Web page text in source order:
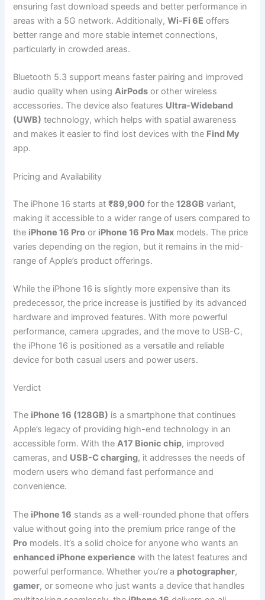
ensuring fast download speeds and better performance in
areas with a 5G network. Additionally,Wi-Fi 6E offers
better range and more stable internet connections,
particularly in crowded areas.
Bluetooth 5.3 support means faster pairing and improved
audio quality when usingAirPods or other wireless
accessories. The device also features Ultra-Wideband
(UWB) technology, which helps with spatial awareness
and makes it easier to find lost devices with the Find My
app.
Pricing and Availability
The iPhone 16 starts at₹89,900 for the128GB variant,
making it accessible to a wider range of users compared to
the iPhone 16 Pro or iPhone 16 Pro Max models. The price
varies depending on the region, but it remains in the mid-
range of Apple’s product offerings.
While the iPhone 16 is slightly more expensive than its
predecessor, the price increase is justified by its advanced
hardware and improved features. With more powerful
performance, camera upgrades, and the move to USB-C,
the iPhone 16 is positioned as a versatile and reliable
device for both casual users and power users.
Verdict
The iPhone 16 (128GB) is a smartphone that continues
Apple’s legacy of providing high-end technology in an
accessible form. With theA17 Bionic chip, improved
cameras, and USB-C charging, it addresses the needs of
modern users who demand fast performance and
convenience.
The iPhone 16 stands as a well-rounded phone that offers
value without going into the premium price range of the
Pro models. It’s a solid choice for anyone who wants an
enhanced iPhone experience with the latest features and
powerful performance. Whether you’re a photographer,
gamer, or someone who just wants a device that handles